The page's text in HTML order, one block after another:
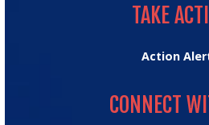
TAKE
Action
CONNECT